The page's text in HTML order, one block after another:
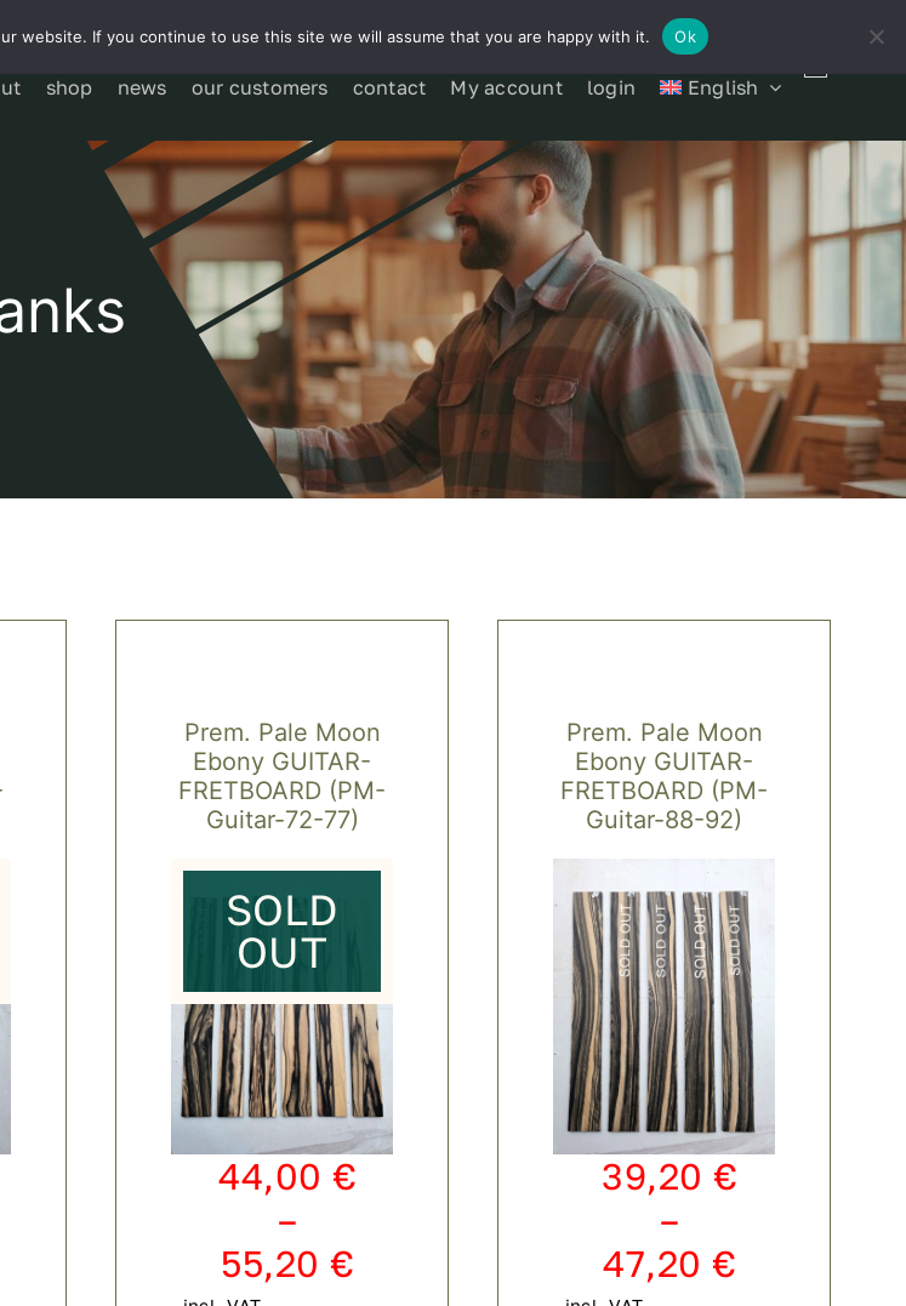
shop news our customers contact My account login English
Prem. Pale Moon
Ebony GUITAR-
FRETBOARD (PM-
Guitar-72-77)
SOLD
OUT
44,00€
–
55,20€
Prem. Pale Moon
Ebony GUITAR-
FRETBOARD (PM-
Guitar-88-92)
39,20€
–
47,20€
website. If you continue to use this site we will assume that you are happy with it. Ok